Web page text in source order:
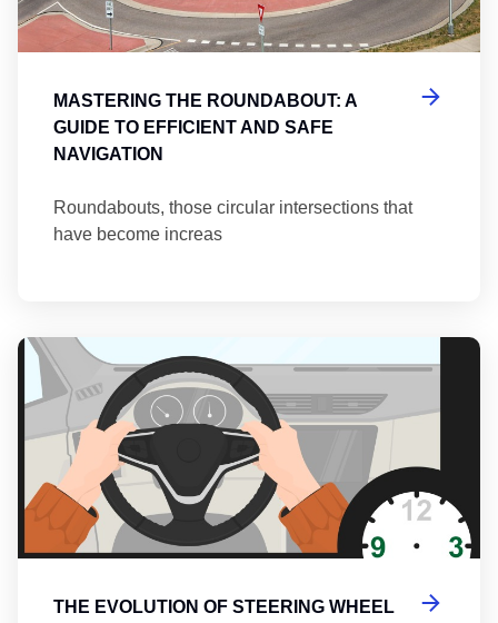
MASTERING THE ROUNDABOUT: A
GUIDE TO EFFICIENT AND SAFE
NAVIGATION
Roundabouts, those circular intersections that
have become increas
THE EVOLUTION OF STEERING WHEEL